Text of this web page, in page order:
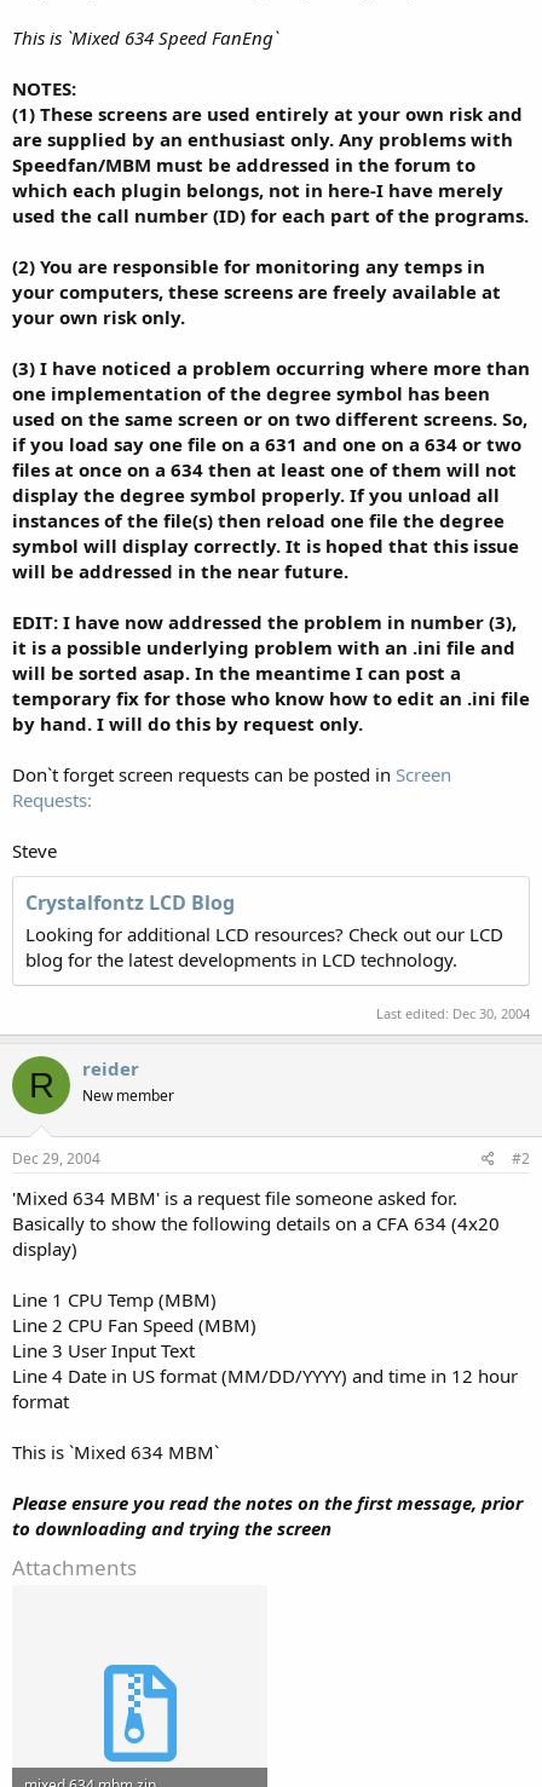
This is `Mixed 634 Speed FanEng`
NOTES:
(1) These screens are used entirely at your own risk and
are supplied by an enthusiast only. Any problems with
Speedfan/MBM must be addressed in the forum to
which each plugin belongs, not in here-I have merely
used the call number (ID) for each part of the programs.
(2) You are responsible for monitoring any temps in
your computers, these screens are freely available at
your own risk only.
(3) I have noticed a problem occurring where more than
one implementation of the degree symbol has been
used on the same screen or on two different screens. So,
if you load say one file on a 631 and one on a 634 or two
files at once on a 634 then at least one of them will not
display the degree symbol properly. If you unload all
instances of the file(s) then reload one file the degree
symbol will display correctly. It is hoped that this issue
will be addressed in the near future.
EDIT: I have now addressed the problem in number (3),
it is a possible underlying problem with an .ini file and
will be sorted asap. In the meantime I can post a
temporary fix for those who know how to edit an .ini file
by hand. I will do this by request only.
Don`t forget screen requests can be posted in Screen
Requests:
Steve
Crystalfontz LCD Blog
Looking for additional LCD resources? Check out our LCD
blog for the latest developments in LCD technology.
Last edited: Dec 30, 2004
R reider
New member
Dec 29, 2004 #2
'Mixed 634 MBM' is a request file someone asked for.
Basically to show the following details on a CFA 634 (4x20
display)
Line 1 CPU Temp (MBM)
Line 2 CPU Fan Speed (MBM)
Line 3 User Input Text
Line 4 Date in US format (MM/DD/YYYY) and time in 12 hour
format
This is `Mixed 634 MBM`
Please ensure you read the notes on the first message, prior
to downloading and trying the screen
Attachments